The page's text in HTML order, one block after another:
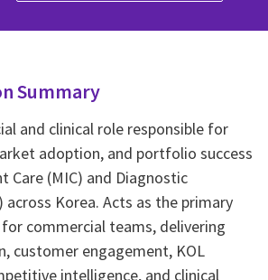
Summary
and clinical role responsible for
adoption, and portfolio success
Care (MIC) and Diagnostic
across Korea. Acts as the primary
commercial teams, delivering
customer engagement, KOL
intelligence, and clinical